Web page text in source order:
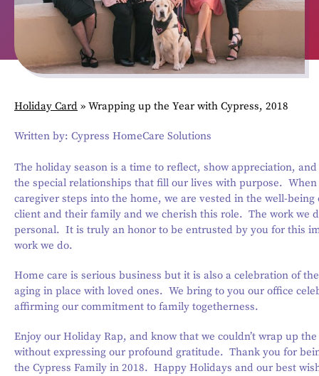
Holiday Card » Wrapping up the Year with Cypress, 2018
Written by: Cypress HomeCare Solutions
The holiday season is a time to reflect, show appreciation,
the special relationships that fill our lives with purpose. When
caregiver steps into the home, we are vested in the well-being
client and their family and we cherish this role. The work we
personal. It is truly an honor to be entrusted by you for this
work we do.
Home care is serious business but it is also a celebration of
aging in place with loved ones. We bring to you our office
affirming our commitment to family togetherness.
Enjoy our Holiday Rap, and know that we couldn’t wrap up
without expressing our profound gratitude. Thank you for
the Cypress Family in 2018. Happy Holidays and our best